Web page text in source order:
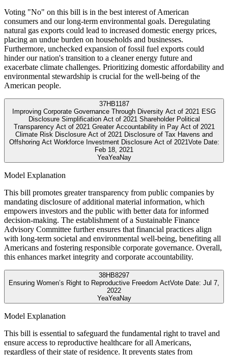
Voting "No" on this bill is in the best interest of American
consumers and our long-term environmental goals. Deregulating
natural gas exports could lead to increased domestic energy prices,
placing an undue burden on households and businesses.
Furthermore, unchecked expansion of fossil fuel exports could
hinder our nation's transition to a cleaner energy future and
exacerbate climate challenges. Prioritizing domestic affordability and
environmental stewardship is crucial for the well-being of the
American people.
37HB1187
Improving Corporate Governance Through Diversity Act of 2021 ESG
Disclosure Simplification Act of 2021 Shareholder Political
Transparency Act of 2021 Greater Accountability in Pay Act of 2021
Climate Risk Disclosure Act of 2021 Disclosure of Tax Havens and
Offshoring Act Workforce Investment Disclosure Act of 2021Vote Date:
Feb 18, 2021
YeaYeaNay
Model Explanation
This bill promotes greater transparency from public companies by
mandating disclosure of additional material information, which
empowers investors and the public with better data for informed
decision-making. The establishment of a Sustainable Finance
Advisory Committee further ensures that financial practices align
with long-term societal and environmental well-being, benefiting all
Americans and fostering responsible corporate governance. Overall,
this enhances market integrity and corporate accountability.
38HB8297
Ensuring Women’s Right to Reproductive Freedom ActVote Date: Jul 7,
2022
YeaYeaNay
Model Explanation
This bill is essential to safeguard the fundamental right to travel and
ensure access to reproductive healthcare for all Americans,
regardless of their state of residence. It prevents states from